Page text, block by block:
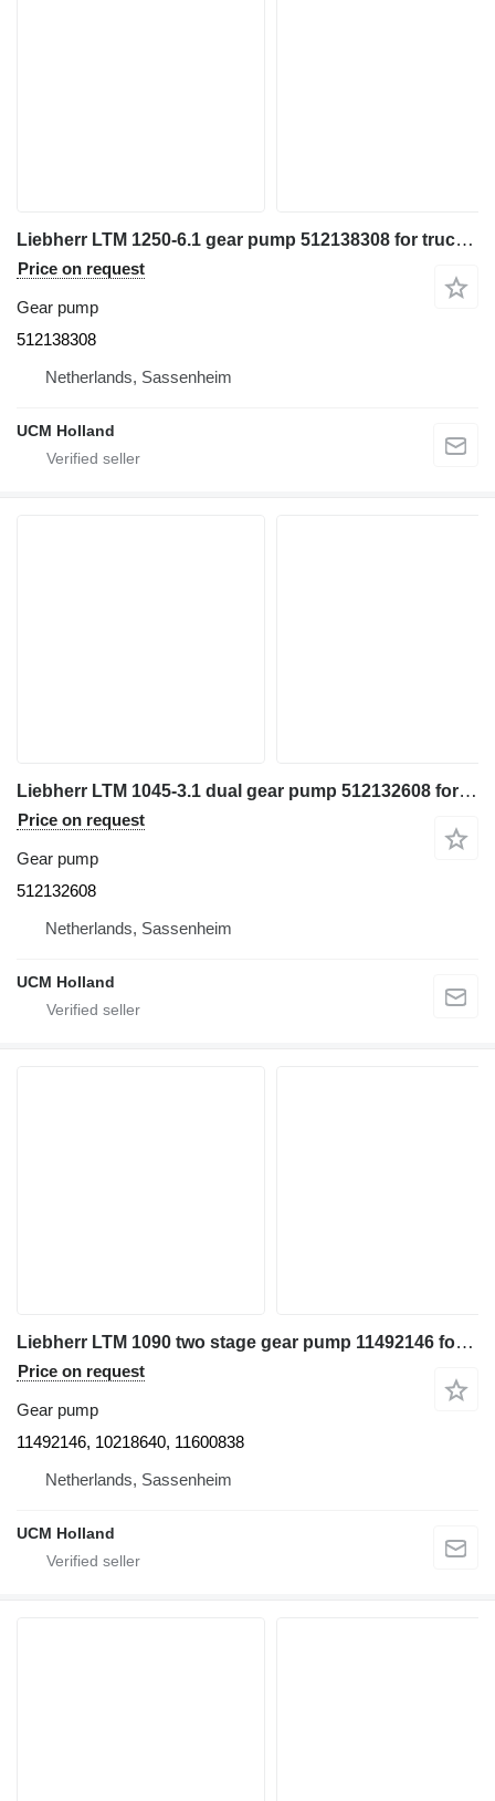
Liebherr LTM 1250-6.1 gear pump 512138308 for truck crane
Price on request
Gear pump
512138308
Netherlands, Sassenheim
UCM Holland
Liebherr LTM 1045-3.1 dual gear pump 512132608 for truck crane
Price on request
Gear pump
512132608
Netherlands, Sassenheim
UCM Holland
Liebherr LTM 1090 two stage gear pump 11492146 for truck crane
Price on request
Gear pump
11492146, 10218640, 11600838
Netherlands, Sassenheim
UCM Holland